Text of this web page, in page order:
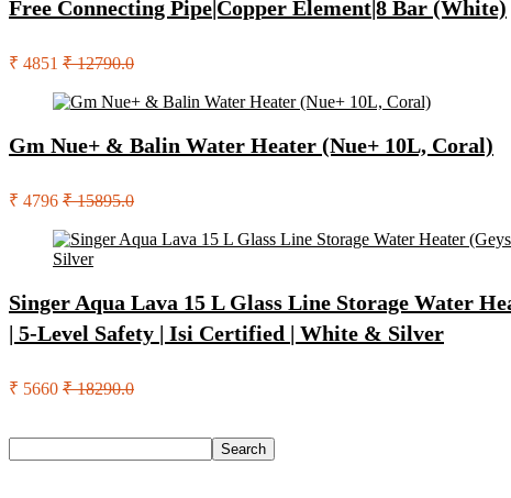
Free Connecting Pipe|Copper Element|8 Bar (White)
₹ 4851 ₹ 12790.0
Gm Nue+ & Balin Water Heater (Nue+ 10L, Coral)
₹ 4796 ₹ 15895.0
Singer Aqua Lava 15 L Glass Line Storage Water
| 5-Level Safety | Isi Certified | White & Silver
₹ 5660 ₹ 18290.0
Search